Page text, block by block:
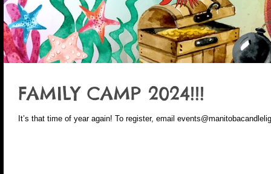
FAMILY CAMP 2024!!!
It’s that time of year again! To register, email